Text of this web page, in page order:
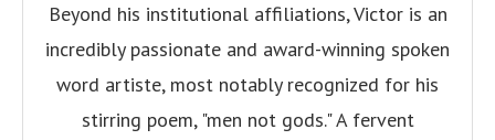
Beyond his institutional affiliations, Victor is an
incredibly passionate and award-winning spoken
word artiste, most notably recognized for his
stirring poem, "men not gods." A fervent